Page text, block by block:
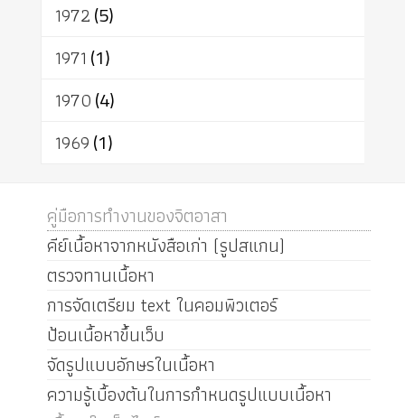
1972(5)
1971 (1)
1970(4)
1969(1)
คู่มือการทำงานของจิตอาสา
คีย์เนื้อหาจากหนังสือเก่า (รูปสแกน)
ตรวจทานเนื้อหา
การจัดเตรียม text ในคอมพิวเตอร์
ป้อนเนื้อหาขึ้นเว็บ
จัดรูปแบบอักษรในเนื้อหา
ความรู้เบื้องต้นในการกำหนดรูปแบบเนื้อหา